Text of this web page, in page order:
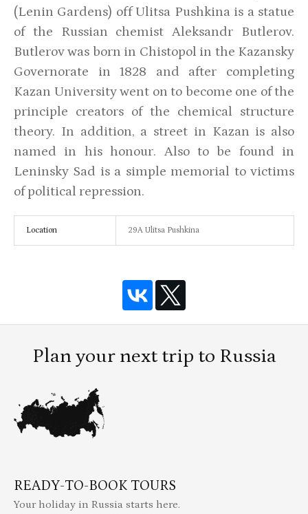
(Lenin Gardens) off Ulitsa Pushkina is a statue
of the Russian chemist Aleksandr Butlerov.
Butlerov was born in Chistopol in the Kazansky
Governorate in 1828 and after completing
Kazan University went on to become one of the
principle creators of the chemical structure
theory. In addition, a street in Kazan is also
named in his honour. Also to be found in
Leninsky Sad is a simple memorial to victims
of political repression.
Location 29A Ulitsa Pushkina
Plan your next trip to Russia
READY-TO-BOOK TOURS
Your holiday in Russia starts here.